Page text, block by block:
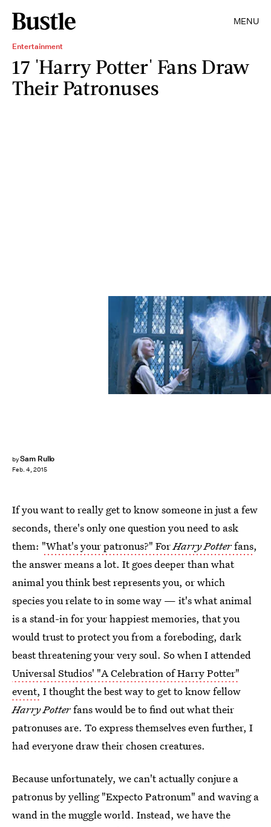
MENU
Entertainment
17 'Harry Potter' Fans Draw
Their Patronuses
bySam Rullo
Feb. 4, 2015
If you want to really get to know someone in just a few
seconds, there's only one question you need to ask
them: "What's your patronus?" ForHarry Potterfans,
the answer means a lot. It goes deeper than what
animal you think best represents you, or which
species you relate to in some way — it's what animal
is a stand-in for your happiest memories, that you
would trust to protect you from a foreboding, dark
beast threatening your very soul. So when I attended
Universal Studios' "A Celebration of Harry Potter"
event, I thought the best way to get to know fellow
Harry Potterfans would be to find out what their
patronuses are. To express themselves even further, I
had everyone draw their chosen creatures.
Because unfortunately, we can't actually conjure a
patronus by yelling "Expecto Patronum" and waving a
wand in the muggle world. Instead, we have the